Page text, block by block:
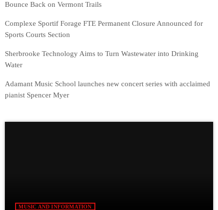
Bounce Back on Vermont Trails
Complexe Sportif Forage FTE Permanent Closure Announced for
Sports Courts Section
Sherbrooke Technology Aims to Turn Wastewater into Drinking
Water
Adamant Music School launches new concert series with acclaimed
pianist Spencer Myer
MUSIC AND INFORMATION